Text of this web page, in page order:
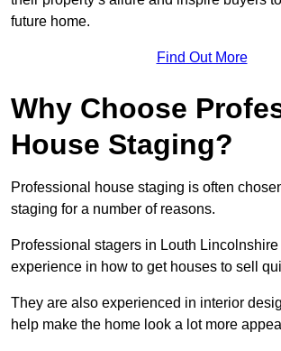
future home.
Find Out More
Why Choose
House Staging?
Professional house staging is often
staging for a number of reasons.
Professional stagers in Louth
experience in how to get houses to sell
They are also experienced in interior
help make the home look a lot more